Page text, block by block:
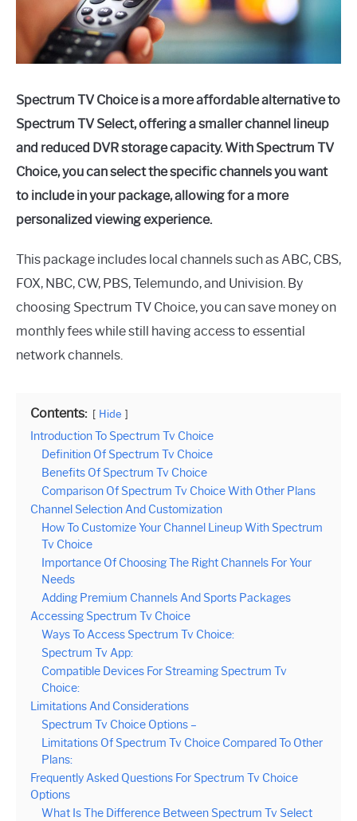
Spectrum TV Choice is a more affordable alternative to
Spectrum TV Select, offering a smaller channel lineup
and reduced DVR storage capacity. With Spectrum TV
Choice, you can select the specific channels you want
to include in your package, allowing for a more
personalized viewing experience.
This package includes local channels such as ABC, CBS,
FOX, NBC, CW, PBS, Telemundo, and Univision. By
choosing Spectrum TV Choice, you can save money on
monthly fees while still having access to essential
network channels.
Contents: Hide
Introduction To Spectrum Tv Choice
Definition Of Spectrum Tv Choice
Benefits Of Spectrum Tv Choice
Comparison Of Spectrum Tv Choice With Other Plans
Channel Selection And Customization
How To Customize Your Channel Lineup With Spectrum
Tv Choice
Importance Of Choosing The Right Channels For Your
Needs
Adding Premium Channels And Sports Packages
Accessing Spectrum Tv Choice
Ways To Access Spectrum Tv Choice:
Spectrum Tv App:
Compatible Devices For Streaming Spectrum Tv
Choice:
Limitations And Considerations
Spectrum Tv Choice Options –
Limitations Of Spectrum Tv Choice Compared To Other
Plans:
Frequently Asked Questions For Spectrum Tv Choice
Options
What Is The Difference Between Spectrum Tv Select